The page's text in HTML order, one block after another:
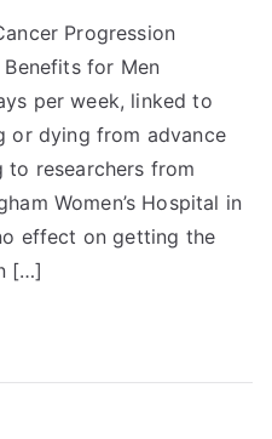
Progression
Benefits for Men
per week, linked to
or dying from advance
to researchers from
Women’s Hospital in
effect on getting the
[…]